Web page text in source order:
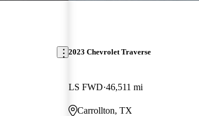
2023 Chevrolet Traverse
LS FWD 46,511 mi
Carrollton, TX